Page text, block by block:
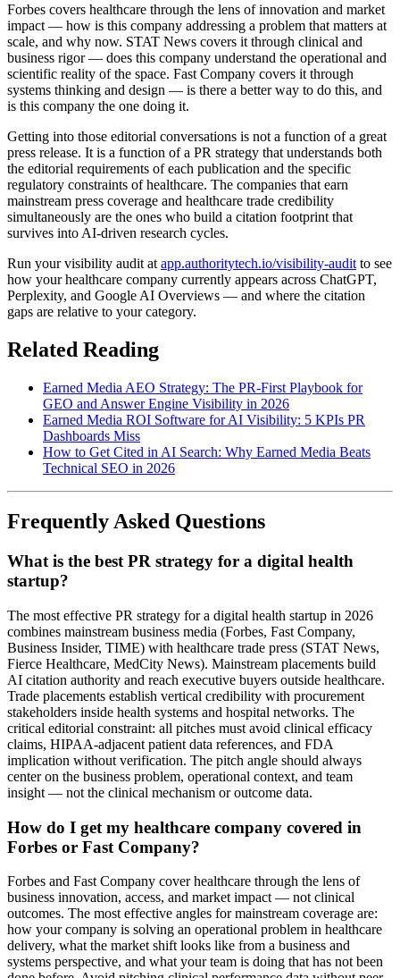
Forbes covers healthcare through the lens of innovation and market
impact — how is this company addressing a problem that matters at
scale, and why now. STAT News covers it through clinical and
business rigor — does this company understand the operational and
scientific reality of the space. Fast Company covers it through
systems thinking and design — is there a better way to do this, and
is this company the one doing it.
Getting into those editorial conversations is not a function of a great
press release. It is a function of a PR strategy that understands both
the editorial requirements of each publication and the specific
regulatory constraints of healthcare. The companies that earn
mainstream press coverage and healthcare trade credibility
simultaneously are the ones who build a citation footprint that
survives into AI-driven research cycles.
Run your visibility audit at app.authoritytech.io/visibility-audit to see
how your healthcare company currently appears across ChatGPT,
Perplexity, and Google AI Overviews — and where the citation
gaps are relative to your category.
Related Reading
Earned Media AEO Strategy: The PR-First Playbook for
GEO and Answer Engine Visibility in 2026
Earned Media ROI Software for AI Visibility: 5 KPIs PR
Dashboards Miss
How to Get Cited in AI Search: Why Earned Media Beats
Technical SEO in 2026
Frequently Asked Questions
What is the best PR strategy for a digital health
startup?
The most effective PR strategy for a digital health startup in 2026
combines mainstream business media (Forbes, Fast Company,
Business Insider, TIME) with healthcare trade press (STAT News,
Fierce Healthcare, MedCity News). Mainstream placements build
AI citation authority and reach executive buyers outside healthcare.
Trade placements establish vertical credibility with procurement
stakeholders inside health systems and hospital networks. The
critical editorial constraint: all pitches must avoid clinical efficacy
claims, HIPAA-adjacent patient data references, and FDA
implication without verification. The pitch angle should always
center on the business problem, operational context, and team
insight — not the clinical mechanism or outcome data.
How do I get my healthcare company covered in
Forbes or Fast Company?
Forbes and Fast Company cover healthcare through the lens of
business innovation, access, and market impact — not clinical
outcomes. The most effective angles for mainstream coverage are:
how your company is solving an operational problem in healthcare
delivery, what the market shift looks like from a business and
systems perspective, and what your team is doing that has not been